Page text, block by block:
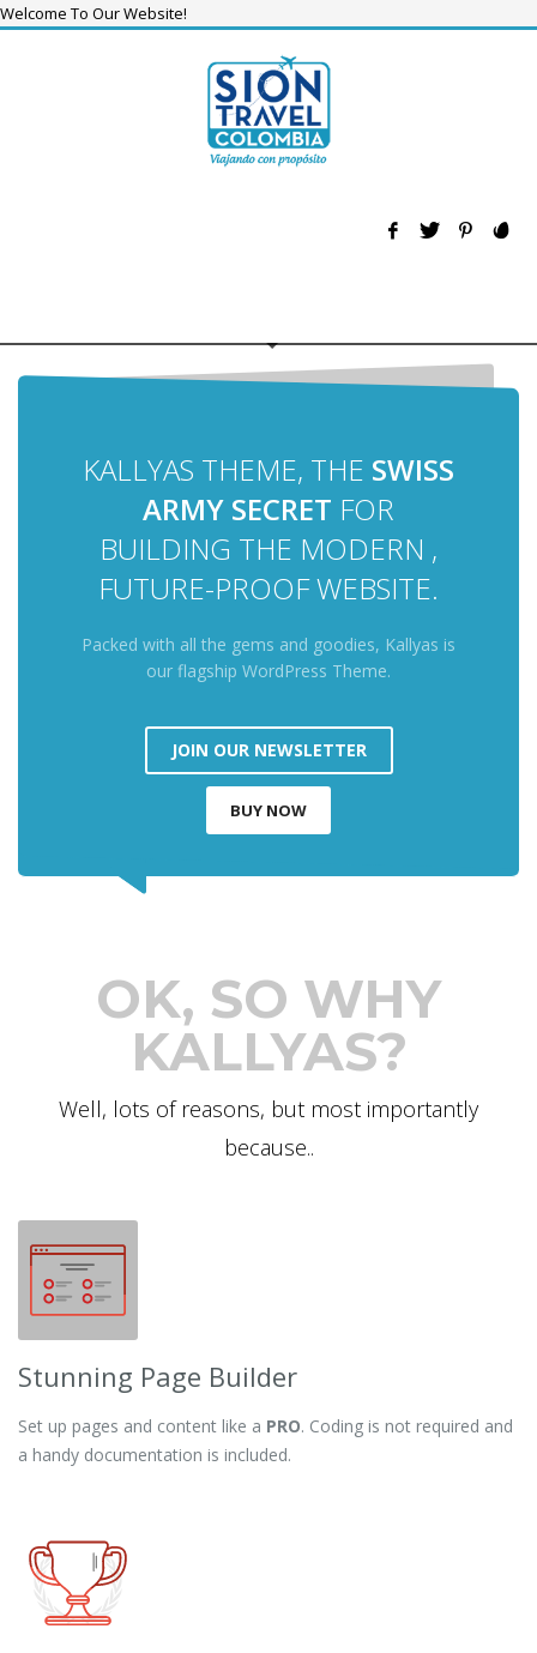
Welcome To Our Website!
KALLYAS THEME, THE SWISS
ARMY SECRET FOR
BUILDING THE MODERN ,
FUTURE-PROOF WEBSITE.
Packed with all the gems and goodies, Kallyas is
our flagship WordPress Theme.
JOIN OUR NEWSLETTER
BUY NOW
OK, SO WHY
KALLYAS?
Well, lots of reasons, but most importantly
because..
Stunning Page Builder
Set up pages and content like a PRO. Coding is not required and
a handy documentation is included.